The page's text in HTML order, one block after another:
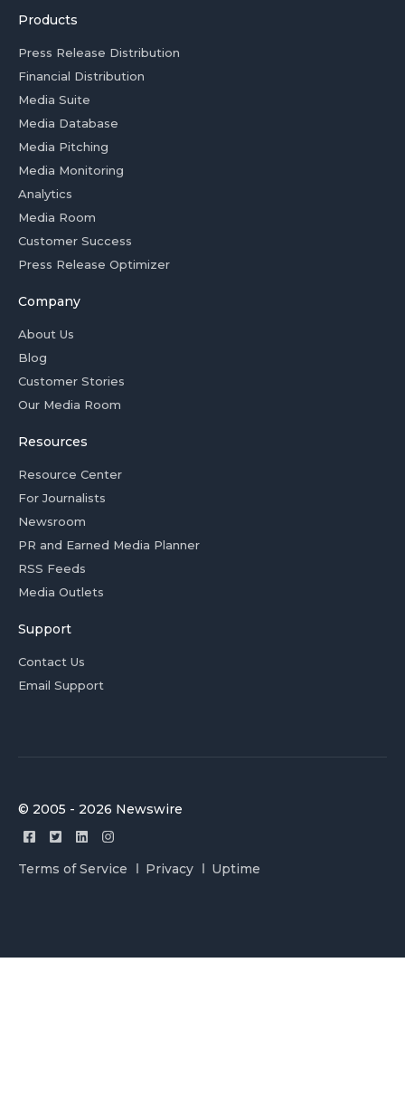
Products
Press Release Distribution
Financial Distribution
Media Suite
Media Database
Media Pitching
Media Monitoring
Analytics
Media Room
Customer Success
Press Release Optimizer
Company
About Us
Blog
Customer Stories
Our Media Room
Resources
Resource Center
For Journalists
Newsroom
PR and Earned Media Planner
RSS Feeds
Media Outlets
Support
Contact Us
Email Support
© 2005 - 2026 Newswire
Terms of Service Privacy Uptime